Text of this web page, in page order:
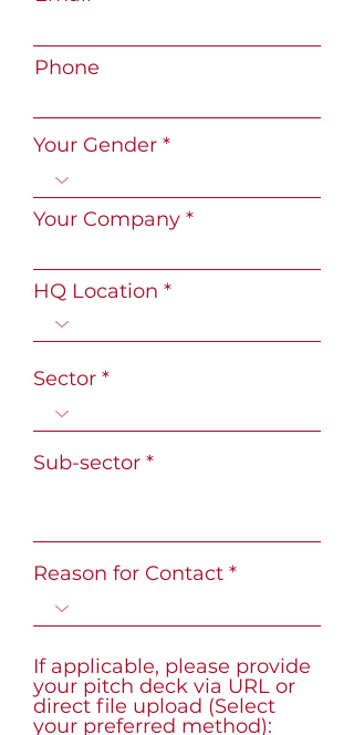
Phone
Your Gender
Your Company
HQ Location
Sector
Sub-sector
Reason for Contact
If applicable, please provide
your pitch deck via URL or
direct file upload (Select
your preferred method):